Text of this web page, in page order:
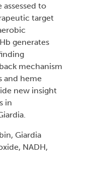
to
target
generates
mechanism
and heme
new insight
in
Giardia
NADH,